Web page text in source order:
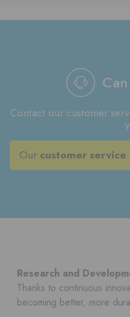
Contact our customer
Our customer service
Research and
Thanks to continuous
becoming better, more